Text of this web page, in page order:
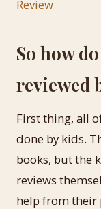
Review
So how
reviewed
First thing, all
done by kids.
books, but the
reviews
help from their